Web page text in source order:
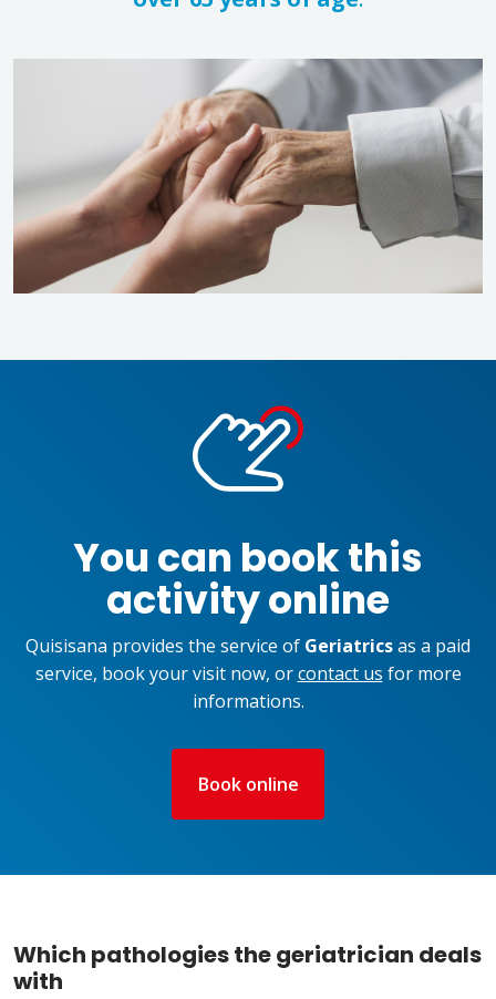
You can book this
activity online
Quisisana provides the service of Geriatricsas a paid
service, book your visit now, orcontact us for more
informations.
Book online
Which pathologies the geriatrician deals
with